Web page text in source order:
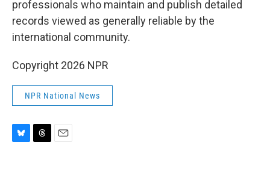
professionals who maintain and publish detailed
records viewed as generally reliable by the
international community.
Copyright 2026 NPR
NPR National News